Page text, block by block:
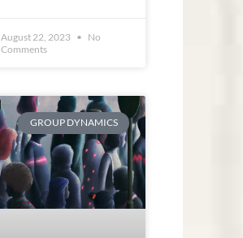
August 22, 2023
No
Comments
GROUP DYNAMICS